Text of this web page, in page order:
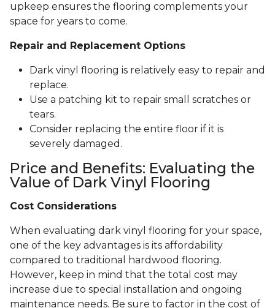
upkeep ensures the flooring complements your
space for years to come.
Repair and Replacement Options
Dark vinyl flooring is relatively easy to repair and
replace.
Use a patching kit to repair small scratches or
tears.
Consider replacing the entire floor if it is
severely damaged.
Price and Benefits: Evaluating the
Value of Dark Vinyl Flooring
Cost Considerations
When evaluating dark vinyl flooring for your space,
one of the key advantages is its affordability
compared to traditional hardwood flooring.
However, keep in mind that the total cost may
increase due to special installation and ongoing
maintenance needs. Be sure to factor in the cost of